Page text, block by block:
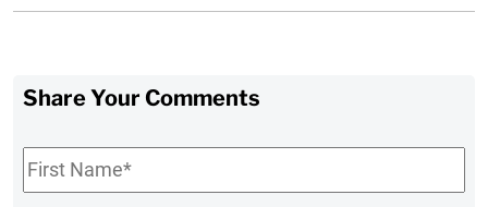
Share Your Comments
First
Name*